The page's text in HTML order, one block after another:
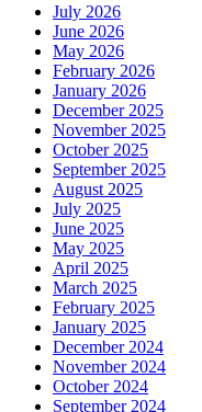
July 2026
June 2026
May 2026
February 2026
January 2026
December 2025
November 2025
October 2025
September 2025
August 2025
July 2025
June 2025
May 2025
April 2025
March 2025
February 2025
January 2025
December 2024
November 2024
October 2024
September 2024